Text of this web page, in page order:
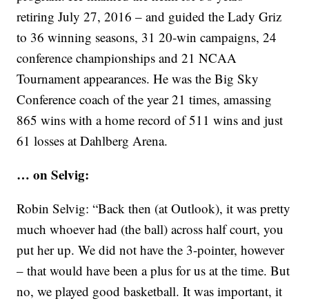
retiring July 27, 2016 – and guided the Lady Griz
to 36 winning seasons, 31 20-win campaigns, 24
conference championships and 21 NCAA
Tournament appearances. He was the Big Sky
Conference coach of the year 21 times, amassing
865 wins with a home record of 511 wins and just
61 losses at Dahlberg Arena.
… on Selvig:
Robin Selvig: “Back then (at Outlook), it was pretty
much whoever had (the ball) across half court, you
put her up. We did not have the 3-pointer, however
– that would have been a plus for us at the time. But
no, we played good basketball. It was important, it